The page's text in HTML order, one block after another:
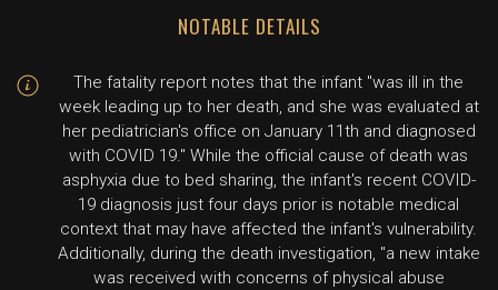
NOTABLE DETAILS
The fatality report notes that the infant "was ill in the
week leading up to her death, and she was evaluated at
her pediatrician's office on January 11th and diagnosed
with COVID 19." While the official cause of death was
asphyxia due to bed sharing, the infant's recent COVID-
19 diagnosis just four days prior is notable medical
context that may have affected the infant's vulnerability.
Additionally, during the death investigation, "a new intake
was received with concerns of physical abuse